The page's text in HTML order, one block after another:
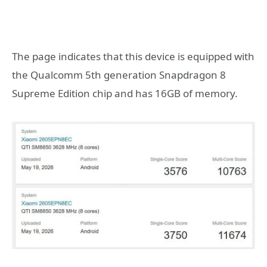
The page indicates that this device is equipped with
the Qualcomm 5th generation Snapdragon 8
Supreme Edition chip and has 16GB of memory.